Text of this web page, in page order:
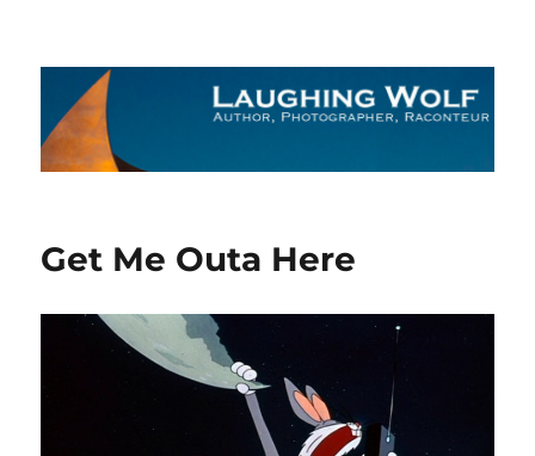
The Laughing Wolf
Get Me Outa Here